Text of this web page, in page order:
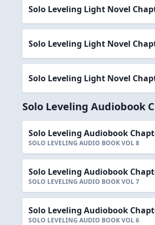
Solo Leveling Light Novel
Solo Leveling Light Novel
Solo Leveling Light Novel
Solo Leveling Audiobook
Solo Leveling Audiobook
SOLO LEVELING AUDIO BOOK VOL 8
Solo Leveling Audiobook
SOLO LEVELING AUDIO BOOK VOL 7
Solo Leveling Audiobook
SOLO LEVELING AUDIO BOOK VOL 6